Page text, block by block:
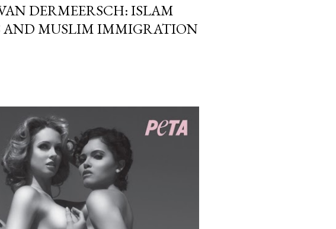
DERMEERSCH: ISLAM
AND MUSLIM IMMIGRATION